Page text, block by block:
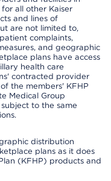
all other Kaiser
and lines of
are not limited to,
complaints,
and geographic
plans have access
health care
contracted provider
the members' KFHP
Medical Group
to the same
distribution
plans as it does
(KFHP) products and